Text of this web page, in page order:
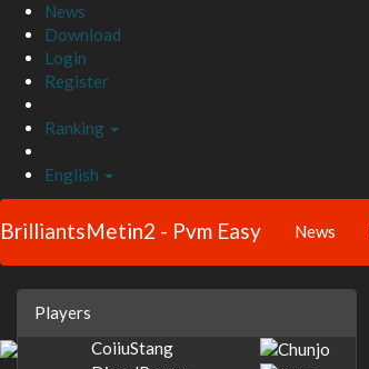
News
Download
Login
Register
Ranking
English
BrilliantsMetin2 - Pvm Easy News
Players
CoiiuStang